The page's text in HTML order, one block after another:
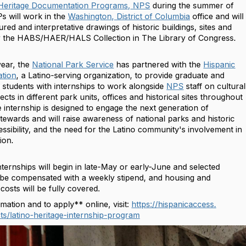
Documentation Programs, NPS during the summer of
will work in theWashington, District of Columbia office and will
and interpretative drawings of historic buildings, sites and
the HABS/HAER/HALS Collection in The Library of Congress.
the National Park Service has partnered with the Hispanic
, a Latino-serving organization, to provide graduate and
with internships to work alongside ‪NPS‬ staff on cultural
in different park units, offices and historical sites throughout
internship is designed to engage the next generation of
and will raise awareness of national parks and historic
and the need for the‪ Latino‬ community's involvement in
will begin in late-May or early-June and selected
compensated with a weekly stipend, and housing and
will be fully covered.
and to apply** online, visit: https://hispanicaccess.
latino-heritage-internship-program